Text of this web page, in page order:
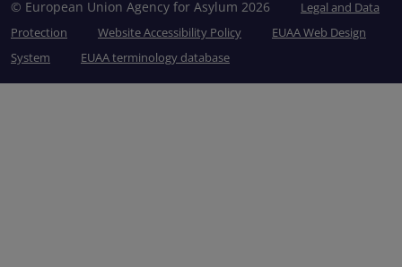
© European Union Agency for Asylum 2026
Legal and Data
Protection
Website Accessibility Policy
EUAA Web Design
System
EUAA terminology database